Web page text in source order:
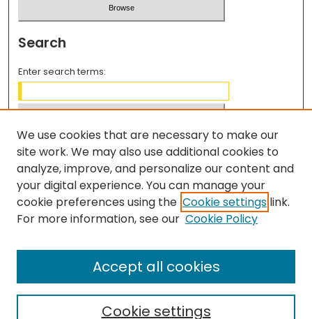
Search
Enter search terms:
Select context to search:
Advanced Search
ISSN: 2997-7983
REVIEWER INFORMATION
We use cookies that are necessary to make our
site work. We may also use additional cookies to
analyze, improve, and personalize our content and
your digital experience. You can manage your
cookie preferences using the Cookie settings link.
For more information, see our Cookie Policy
Cookie settings
Accept all cookies